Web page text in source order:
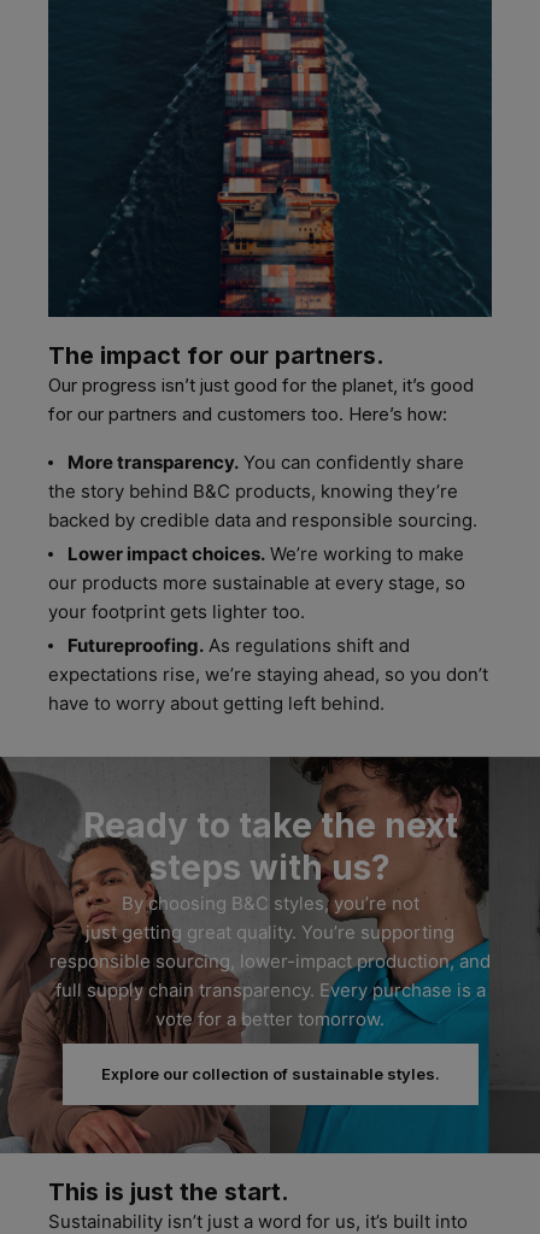
The impact for our partners.
Our progress isn’t just good for the planet, it’s good
for our partners and customers too. Here’s how:
More transparency. You can confidently share
the story behind B&C products, knowing they’re
backed by credible data and responsible sourcing.
Lower impact choices. We’re working to make
our products more sustainable at every stage, so
your footprint gets lighter too.
Futureproofing. As regulations shift and
expectations rise, we’re staying ahead, so you don’t
have to worry about getting left behind.
Ready to take the next
steps with us?
Bychoosing B&C styles,you’re not
justgetting great quality. You’re supporting
responsible sourcing, lower-impact production, and
full supply chain transparency. Every purchase is a
vote for a better tomorrow.
Explore our collection of sustainable styles.
This is just the start.
Sustainability isn’t just a word for us, it’s built into